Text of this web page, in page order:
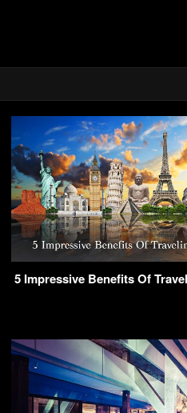
5 Impressive Benefits Of